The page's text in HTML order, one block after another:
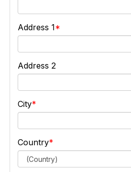
Address 1
Address 2
City
Country